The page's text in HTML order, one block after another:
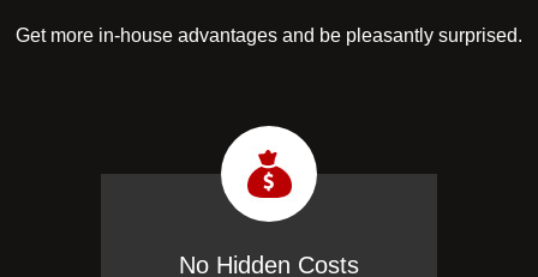
Get more in-house advantages and be pleasantly surprised.
No Hidden Costs